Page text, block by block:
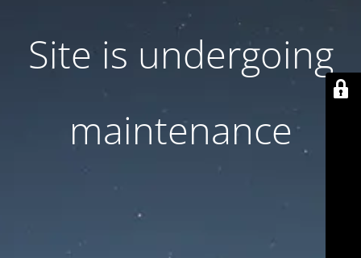
Site is undergoing
maintenance